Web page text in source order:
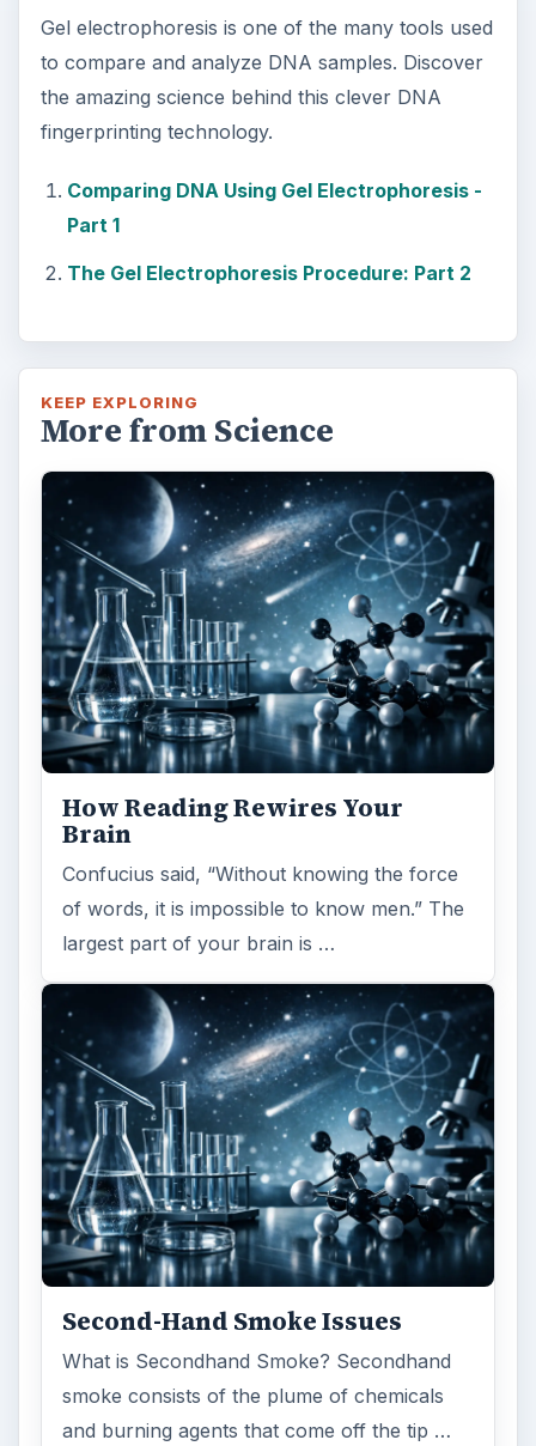
Gel electrophoresis is one of the many tools used
to compare and analyze DNA samples. Discover
the amazing science behind this clever DNA
fingerprinting technology.
Comparing DNA Using Gel Electrophoresis -
Part 1
The Gel Electrophoresis Procedure: Part 2
KEEP EXPLORING
More from Science
How Reading Rewires Your
Brain
Confucius said, “Without knowing the force
of words, it is impossible to know men.” The
largest part of your brain is …
Second-Hand Smoke Issues
What is Secondhand Smoke? Secondhand
smoke consists of the plume of chemicals
and burning agents that come off the tip …